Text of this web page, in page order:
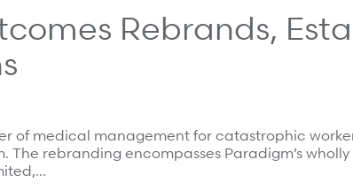
Rebrands,
of medical management for catastrophic
The rebranding encompasses Paradigm’s